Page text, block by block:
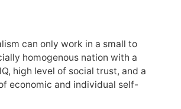
can only work in a small to
homogenous nation with a
high level of social trust, and a
economic and individual self-